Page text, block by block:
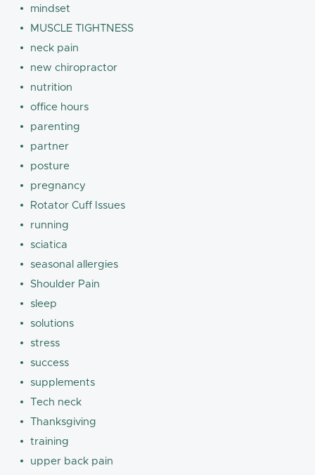
mindset
MUSCLE TIGHTNESS
neck pain
new chiropractor
nutrition
office hours
parenting
partner
posture
pregnancy
Rotator Cuff Issues
running
sciatica
seasonal allergies
Shoulder Pain
sleep
solutions
stress
success
supplements
Tech neck
Thanksgiving
training
upper back pain